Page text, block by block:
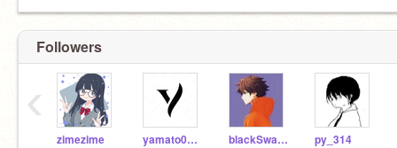
Followers
zimezime yamato0915 blackSwan46 py_314
‹